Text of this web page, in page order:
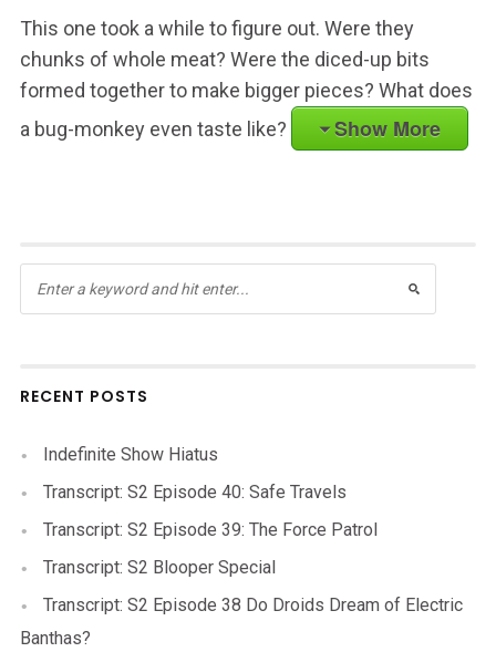
This one took a while to figure out. Were they
chunks of whole meat? Were the diced-up bits
formed together to make bigger pieces? What does
a bug-monkey even taste like?
Show More
RECENT POSTS
Indefinite Show Hiatus
Transcript: S2 Episode 40: Safe Travels
Transcript: S2 Episode 39: The Force Patrol
Transcript: S2 Blooper Special
Transcript: S2 Episode 38 Do Droids Dream of Electric
Banthas?